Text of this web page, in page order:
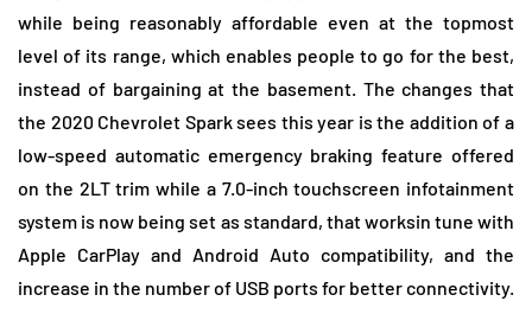
while being reasonably affordable even at the topmost
level of its range, which enables people to go for the best,
instead of bargaining at the basement. The changes that
the 2020 Chevrolet Spark sees this year is the addition of a
low-speed automatic emergency braking feature offered
on the 2LT trim while a 7.0-inch touchscreen infotainment
system is now being set as standard, that worksin tune with
Apple CarPlay and Android Auto compatibility, and the
increase in the number of USB ports for better connectivity.